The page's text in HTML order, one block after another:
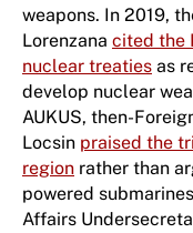
weapons. In 2019,
Lorenzana cited the
nuclear treaties as
develop nuclear
AUKUS, then-
Locsin praised the
region rather than
powered
Affairs